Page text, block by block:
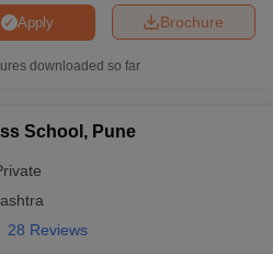
Brochure
Apply
downloaded so far
School, Pune
28 Reviews